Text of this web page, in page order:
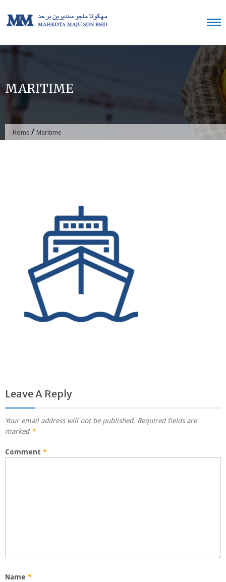
content
MARITIME
Home / Maritime
Leave A Reply
Your email address will not be published. Required fields are
marked *
Comment *
Name *